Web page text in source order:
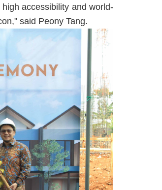
accessibility and world-
said Peony Tang.